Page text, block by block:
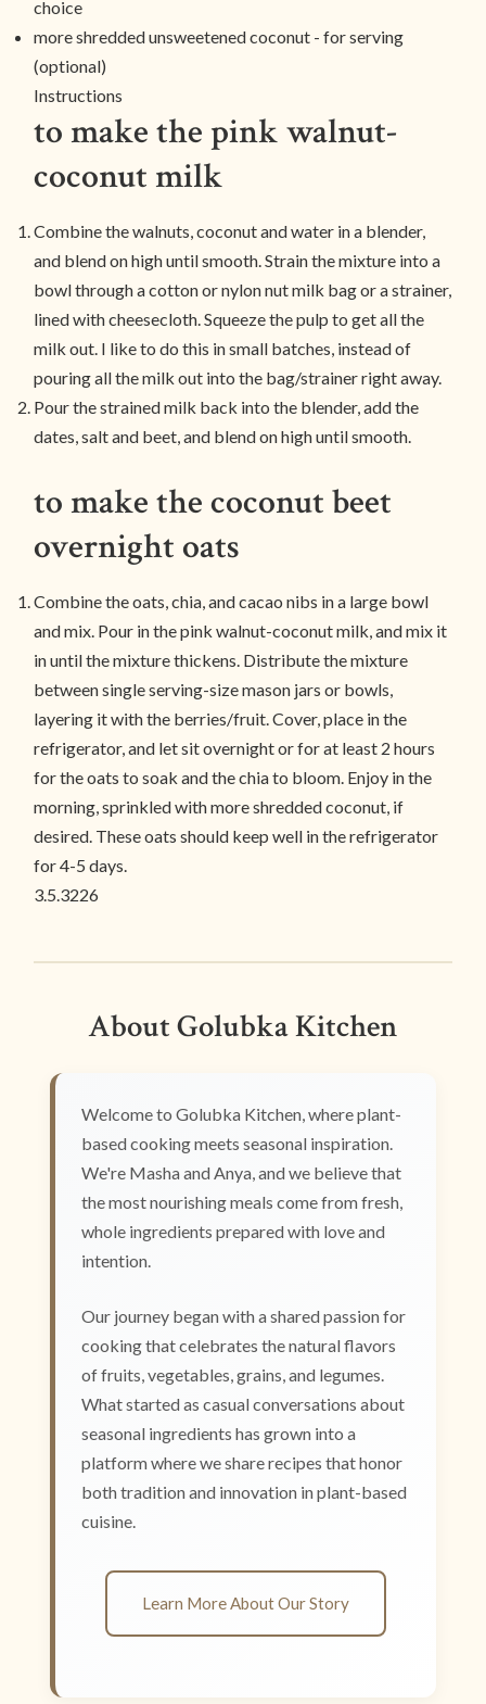
choice
more shredded unsweetened coconut - for serving
(optional)
Instructions
to make the pink walnut-
coconut milk
Combine the walnuts, coconut and water in a blender,
and blend on high until smooth. Strain the mixture into a
bowl through a cotton or nylon nut milk bag or a strainer,
lined with cheesecloth. Squeeze the pulp to get all the
milk out. I like to do this in small batches, instead of
pouring all the milk out into the bag/strainer right away.
Pour the strained milk back into the blender, add the
dates, salt and beet, and blend on high until smooth.
to make the coconut beet
overnight oats
Combine the oats, chia, and cacao nibs in a large bowl
and mix. Pour in the pink walnut-coconut milk, and mix it
in until the mixture thickens. Distribute the mixture
between single serving-size mason jars or bowls,
layering it with the berries/fruit. Cover, place in the
refrigerator, and let sit overnight or for at least 2 hours
for the oats to soak and the chia to bloom. Enjoy in the
morning, sprinkled with more shredded coconut, if
desired. These oats should keep well in the refrigerator
for 4-5 days.
3.5.3226
About Golubka Kitchen
Welcome to Golubka Kitchen, where plant-
based cooking meets seasonal inspiration.
We're Masha and Anya, and we believe that
the most nourishing meals come from fresh,
whole ingredients prepared with love and
intention.
Our journey began with a shared passion for
cooking that celebrates the natural flavors
of fruits, vegetables, grains, and legumes.
What started as casual conversations about
seasonal ingredients has grown into a
platform where we share recipes that honor
both tradition and innovation in plant-based
cuisine.
Learn More About Our Story